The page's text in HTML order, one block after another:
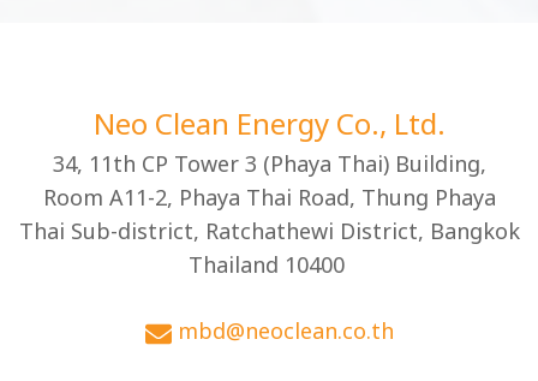
Neo Clean Energy Co., Ltd.
34, 11th CP Tower 3 (Phaya Thai) Building,
Room A11-2, Phaya Thai Road, Thung Phaya
Thai Sub-district, Ratchathewi District, Bangkok
Thailand 10400
mbd@neoclean.co.th